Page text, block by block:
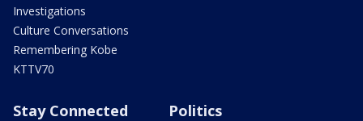
Investigations
Culture Conversations
Remembering Kobe
KTTV70
Stay Connected Politics